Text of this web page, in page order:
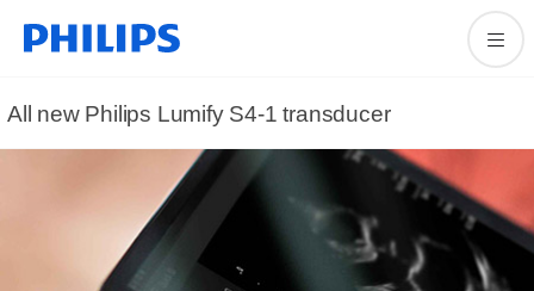
All new Philips Lumify S4-1 transducer